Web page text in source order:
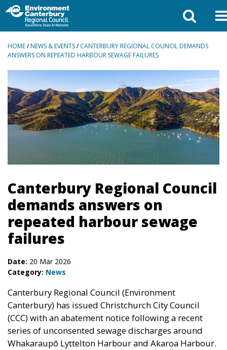
BREADCRUMBS
HOME/NEWS & EVENTS/CANTERBURY REGIONAL COUNCIL DEMANDS
ANSWERS ON REPEATED HARBOUR SEWAGE FAILURES
Canterbury Regional Council
demands answers on
repeated harbour sewage
failures
Date: 20 Mar 2026
Category: News
Canterbury Regional Council (Environment
Canterbury) has issued Christchurch City Council
(CCC) with an abatement notice following a recent
series of unconsented sewage discharges around
Whakaraupō Lyttelton Harbour and Akaroa Harbour.